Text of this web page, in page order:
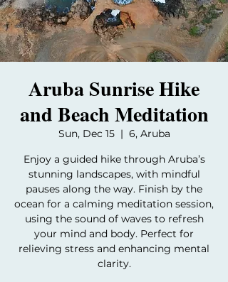
Aruba Sunrise Hike
and Beach Meditation
Sun, Dec 15
  |
6, Aruba
Enjoy a guided hike through Aruba’s
stunning landscapes, with mindful
pauses along the way. Finish by the
ocean for a calming meditation session,
using the sound of waves to refresh
your mind and body. Perfect for
relieving stress and enhancing mental
clarity.